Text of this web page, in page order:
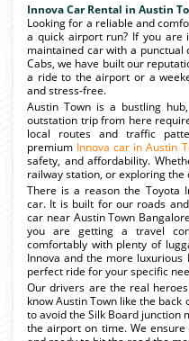
Innova Car Rental in Austin
Looking for a reliable and
a quick airport run? If you are
maintained car with a punctual
Cabs, we have built our
a ride to the airport or a
and stress-free.
Austin Town is a bustling
outstation trip from here
local routes and traffic
premium Innova car in Austin
safety, and affordability.
railway station, or exploring
There is a reason the Toyota
car. It is built for our roads
car near Austin Town
you are getting a travel
comfortably with plenty of
Innova and the more luxurious
perfect ride for your specific
Our drivers are the real
know Austin Town like the
to avoid the Silk Board junction
the airport on time. We